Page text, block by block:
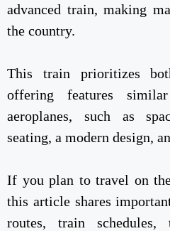
advanced train, making
the country.
This train prioritizes
offering features
aeroplanes, such as
seating, a modern design,
If you plan to travel on
this article shares
routes, train schedules,